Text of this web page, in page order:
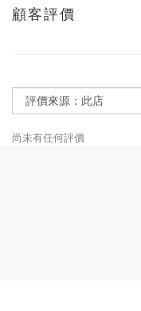
顧客評價
尚未有任何評價